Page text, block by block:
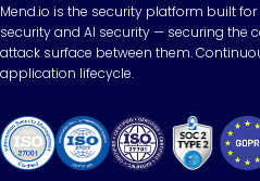
Mend.io is the security platform built
security and AI security — securing the
attack surface between them.
application lifecycle.